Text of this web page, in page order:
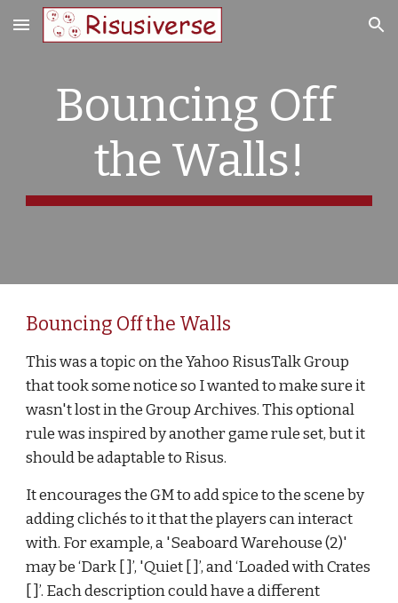
Skip to main content Skip to navigation
Bouncing Off
the Walls!
Bouncing Off the Walls
This was a topic on the Yahoo RisusTalk Group
that took some notice so I wanted to make sure it
wasn't lost in the Group Archives. This optional
rule was inspired by another game rule set, but it
should be adaptable to Risus.
It encourages the GM to add spice to the scene by
adding clichés to it that the players can interact
with. For example, a 'Seaboard Warehouse (2)'
may be ‘Dark [ ]’, 'Quiet [ ]’, and ‘Loaded with Crates
[ ]’. Each description could have a different